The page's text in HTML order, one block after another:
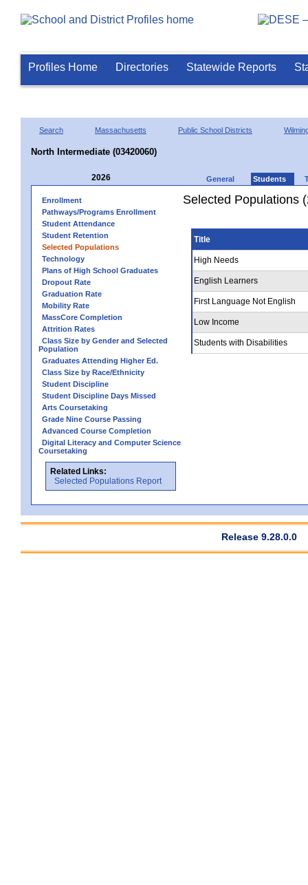
Profiles Home Directories Statewide Reports
Search Massachusetts Public School Districts
North Intermediate (03420060)
2026 General Students
Enrollment
Pathways/Programs Enrollment
Student Attendance
Student Retention
Selected Populations
Technology
Plans of High School Graduates
Dropout Rate
Graduation Rate
Mobility Rate
MassCore Completion
Attrition Rates
Class Size by Gender and Selected
Population
Graduates Attending Higher Ed.
Class Size by Race/Ethnicity
Student Discipline
Student Discipline Days Missed
Arts Coursetaking
Grade Nine Course Passing
Advanced Course Completion
Digital Literacy and Computer Science
Coursetaking
Related Links:
Selected Populations Report
Selected Populations
Title
High Needs
English Learners
First Language Not English
Low Income
Students with Disabilities
Release 9.28.0.0